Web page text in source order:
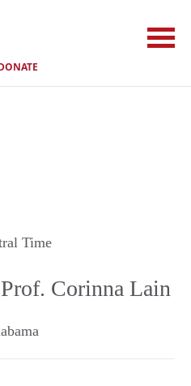
Time
Corinna Lain